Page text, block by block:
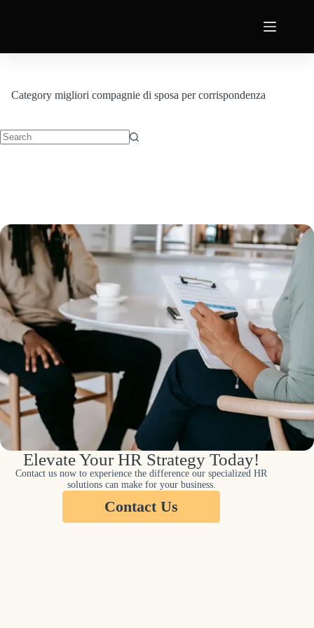
Categorymigliori compagnie di sposa per corrispondenza
Elevate Your HR Strategy Today!
Contact us now to experience the difference our specialized HR
solutions can make for your business.
Contact Us